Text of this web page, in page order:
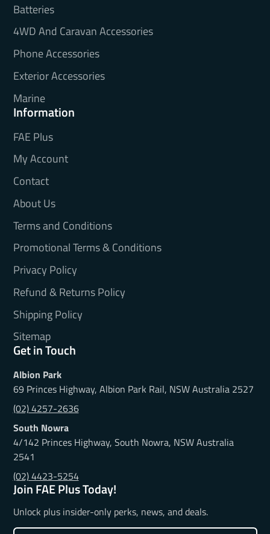
Batteries
4WD And Caravan Accessories
Phone Accessories
Exterior Accessories
Marine
Information
FAE Plus
My Account
Contact
About Us
Terms and Conditions
Promotional Terms & Conditions
Privacy Policy
Refund & Returns Policy
Shipping Policy
Sitemap
Get in Touch
Albion Park
69 Princes Highway, Albion Park Rail, NSW Australia 2527
(02) 4257-2636
South Nowra
4/142 Princes Highway, South Nowra, NSW Australia
2541
(02) 4423-5254
Join FAE Plus Today!
Unlock plus insider-only perks, news, and deals.